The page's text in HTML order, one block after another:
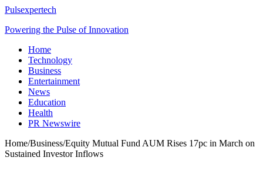
Pulsexpertech
Powering the Pulse of Innovation
Home
Technology
Business
Entertainment
News
Education
Health
PR Newswire
Home/Business/Equity Mutual Fund AUM Rises 17pc in March on
Sustained Investor Inflows